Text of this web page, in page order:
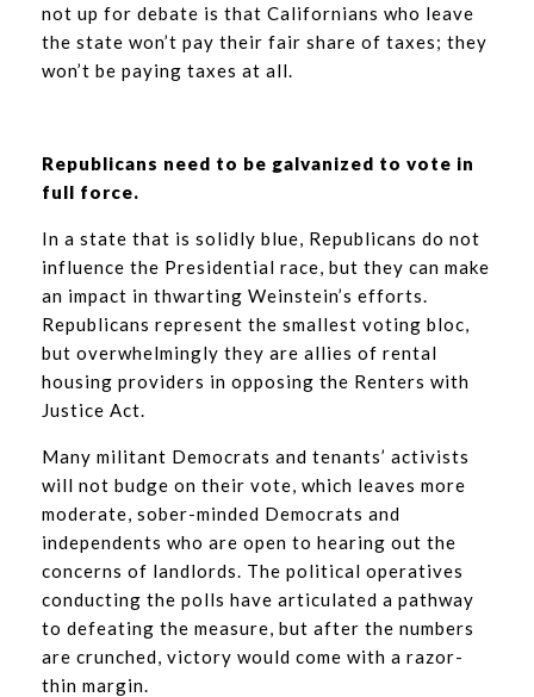
not up for debate is that Californians who leave
the state won’t pay their fair share of taxes; they
won’t be paying taxes at all.
Republicans need to be galvanized to vote in
full force.
In a state that is solidly blue, Republicans do not
influence the Presidential race, but they can make
an impact in thwarting Weinstein’s efforts.
Republicans represent the smallest voting bloc,
but overwhelmingly they are allies of rental
housing providers in opposing the Renters with
Justice Act.
Many militant Democrats and tenants’ activists
will not budge on their vote, which leaves more
moderate, sober-minded Democrats and
independents who are open to hearing out the
concerns of landlords. The political operatives
conducting the polls have articulated a pathway
to defeating the measure, but after the numbers
are crunched, victory would come with a razor-
thin margin.